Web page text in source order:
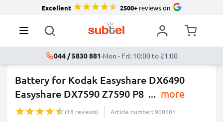
Excellent 2500+reviews on
044 / 5830 881·Mon - Fri: 10:00 to 21:00
Battery for Kodak Easyshare DX6490
Easyshare DX7590 Z7590 P8 ... more
(18 reviews) Article number: 900101